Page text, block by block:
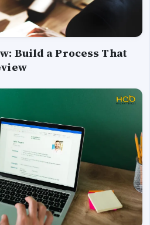
Build a Process That